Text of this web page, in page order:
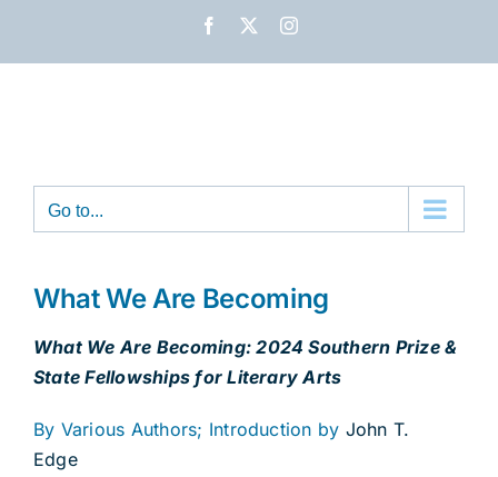
Facebook Instagram
Go to...
What We Are Becoming
What We Are Becoming: 2024 Southern Prize &
State Fellowships for Literary Arts
By Various Authors; Introduction by John T.
Edge